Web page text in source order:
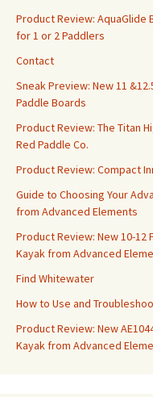
Product Review: AquaGlide
for 1 or 2 Paddlers
Contact
Sneak Preview: New 11
Paddle Boards
Product Review: The Titan
Red Paddle Co.
Product Review: Compact
Guide to Choosing Your
from Advanced Elements
Product Review: New 10-12
Kayak from Advanced
Find Whitewater
How to Use and
Product Review: New
Kayak from Advanced